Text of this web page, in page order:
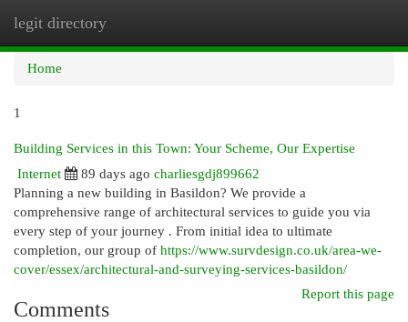
legit directory
Home
1
Building Services in this Town: Your Scheme, Our Expertise
Internet
89 days ago charliesgdj899662
Planning a new building in Basildon? We provide a
comprehensive range of architectural services to guide you via
every step of your journey . From initial idea to ultimate
completion, our group of https://www.survdesign.co.uk/area-we-
cover/essex/architectural-and-surveying-services-basildon/
Report this page
Comments